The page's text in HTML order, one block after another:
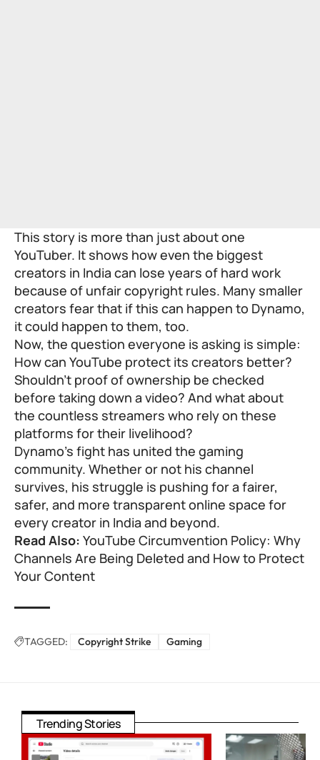
This story is more than just about one
YouTuber. It shows how even the biggest
creators in India can lose years of hard work
because of unfair copyright rules. Many smaller
creators fear that if this can happen to Dynamo,
it could happen to them, too.
Now, the question everyone is asking is simple:
How can YouTube protect its creators better?
Shouldn’t proof of ownership be checked
before taking down a video? And what about
the countless streamers who rely on these
platforms for their livelihood?
Dynamo’s fight has united the gaming
community. Whether or not his channel
survives, his struggle is pushing for a fairer,
safer, and more transparent online space for
every creator in India and beyond.
Read Also: YouTube Circumvention Policy: Why
Channels Are Being Deleted and How to Protect
Your Content
TAGGED: Copyright Strike Gaming
Trending Stories